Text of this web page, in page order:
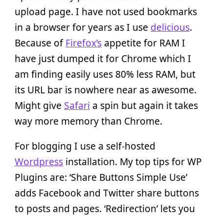
upload page. I have not used bookmarks
in a browser for years as I use delicious.
Because ofFirefox’s appetite for RAM I
have just dumped it for Chrome which I
am finding easily uses 80% less RAM, but
its URL bar is nowhere near as awesome.
Might give Safari a spin but again it takes
way more memory than Chrome.
For blogging I use a self-hosted
Wordpress installation. My top tips for WP
Plugins are: ‘Share Buttons Simple Use’
adds Facebook and Twitter share buttons
to posts and pages. ‘Redirection’ lets you